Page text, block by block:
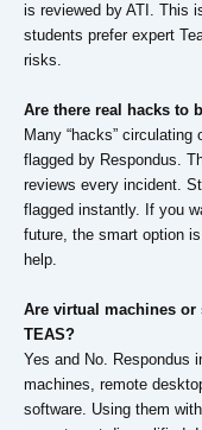
is reviewed by ATI. This
students prefer expert
risks.
Are there real hacks to
Many “hacks”
flagged by Respondus.
reviews every incident.
flagged instantly. If you
future, the smart option
help.
Are virtual machines
TEAS?
Yes and No. Respondus
machines, remote
software. Using them